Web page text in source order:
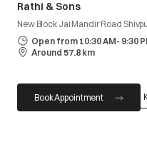
Rathi & Sons
New Block Jai Mandir Road
Open from 10:30 AM- 9:30
Around 57.8 km
Book Appointment